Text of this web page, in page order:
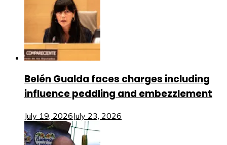
Belén Gualda faces charges including
influence peddling and embezzlement
July 19, 2026July 23, 2026